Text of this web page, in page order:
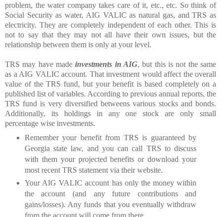
problem, the water company takes care of it, etc., etc. So think of
Social Security as water, AIG VALIC as natural gas, and TRS as
electricity. They are completely independent of each other. This is
not to say that they may not all have their own issues, but the
relationship between them is only at your level.
TRS may have madeinvestments in AIG, but this is not the same
as a AIG VALIC account. That investment would affect the overall
value of the TRS fund, but your benefit is based completely on a
published list of variables. According to previous annual reports, the
TRS fund is very diversified betweens various stocks and bonds.
Additionally, its holdings in any one stock are only small
percentage wise investments.
Remember your benefit from TRS is guaranteed by
Georgia state law, and you can call TRS to discuss
with them your projected benefits or download your
most recent TRS statement via their website.
Your AIG VALIC account has only the money within
the account (and any future contributions and
gains/losses). Any funds that you eventually withdraw
from the account will come from there.